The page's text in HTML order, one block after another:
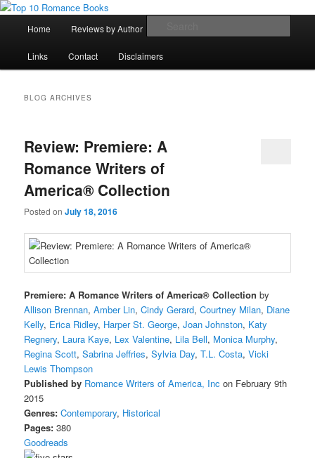
Skip
primary
content
Skip
secondary
contentTop 10 Romance Books
An Omnivorous Romance Reader
Home Reviews by Author
Links Contact Disclaimers
BLOG ARCHIVES
Review: Premiere: A
Romance Writers of
America® Collection
Posted onJuly 18, 2016
Premiere: A Romance Writers of America® Collection by
Allison Brennan,Amber Lin,Cindy Gerard,Courtney Milan, Diane
Kelly, Erica Ridley, Harper St. George,Joan Johnston, Katy
Regnery, Laura Kaye, Lex Valentine, Lila Bell, Monica Murphy,
Regina Scott,Sabrina Jeffries,Sylvia Day,T.L. Costa,Vicki
Lewis Thompson
Published by Romance Writers of America, Inc on February 9th
2015
Genres: Contemporary, Historical
Pages: 380
Goodreads